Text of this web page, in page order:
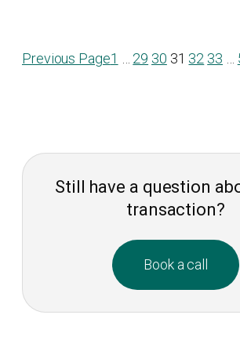
Previous Page1 … 29 30 31 32 33 …
Still have a question
transaction?
Book a call